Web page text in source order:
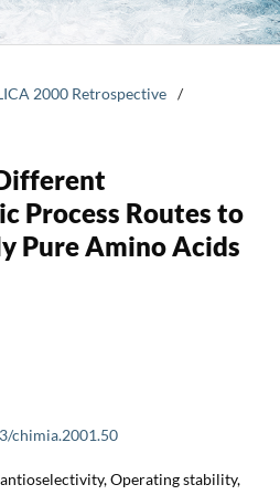
2000 Retrospective /
Process Routes to
Pure Amino Acids
chimia.2001.50
Operating stability,